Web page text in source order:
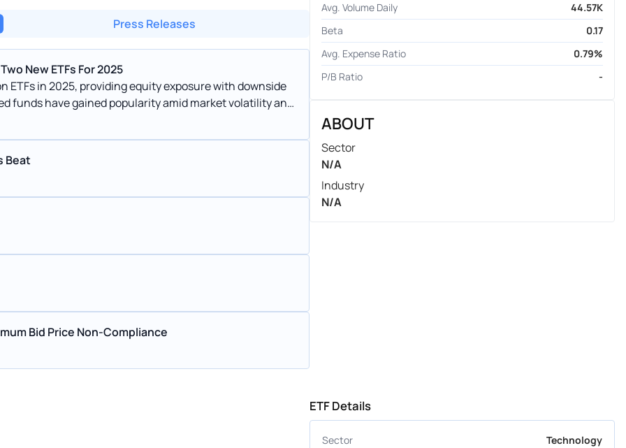
Press Releases
New ETFs For 2025
in 2025, providing equity exposure with downside
funds have gained popularity amid market volatility and
Beat
Bid Price Non-Compliance
Avg. Volume Daily
44.57K
Beta
0.17
Avg. Expense Ratio
0.79%
P/B Ratio
-
ABOUT
Sector
N/A
Industry
N/A
ETF Details
Sector Technology